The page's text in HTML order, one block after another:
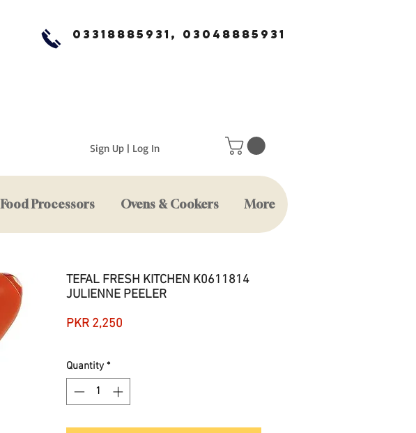
03318885931, 03048885931
Sign Up | Log In
TEFAL FRESH KITCHEN K0611814
JULIENNE PEELER
PKR 2,250
Quantity *
Food Processors Ovens & Cookers More